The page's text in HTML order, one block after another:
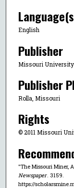
English
Publisher
Missouri University
Publisher
Rolla, Missouri
Rights
© 2011 Missouri
"The Missouri Miner,
Newspaper . 3159.
https://